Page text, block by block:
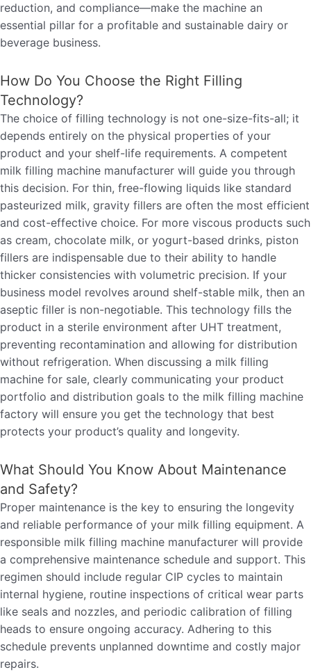
reduction, and compliance—make the machine an
essential pillar for a profitable and sustainable dairy or
beverage business.
How Do You Choose the Right Filling
Technology?
The choice of filling technology is not one-size-fits-all; it
depends entirely on the physical properties of your
product and your shelf-life requirements. A competent
milk filling machine manufacturer will guide you through
this decision. For thin, free-flowing liquids like standard
pasteurized milk, gravity fillers are often the most efficient
and cost-effective choice. For more viscous products such
as cream, chocolate milk, or yogurt-based drinks, piston
fillers are indispensable due to their ability to handle
thicker consistencies with volumetric precision. If your
business model revolves around shelf-stable milk, then an
aseptic filler is non-negotiable. This technology fills the
product in a sterile environment after UHT treatment,
preventing recontamination and allowing for distribution
without refrigeration. When discussing a milk filling
machine for sale, clearly communicating your product
portfolio and distribution goals to the milk filling machine
factory will ensure you get the technology that best
protects your product’s quality and longevity.
What Should You Know About Maintenance
and Safety?
Proper maintenance is the key to ensuring the longevity
and reliable performance of your milk filling equipment. A
responsible milk filling machine manufacturer will provide
a comprehensive maintenance schedule and support. This
regimen should include regular CIP cycles to maintain
internal hygiene, routine inspections of critical wear parts
like seals and nozzles, and periodic calibration of filling
heads to ensure ongoing accuracy. Adhering to this
schedule prevents unplanned downtime and costly major
repairs.